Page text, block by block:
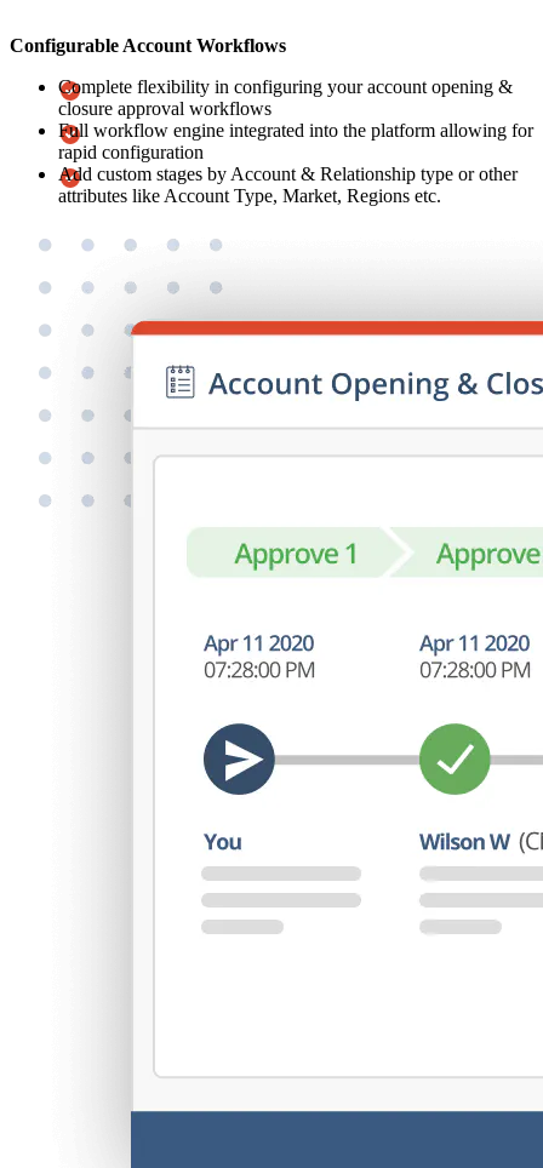
Configurable Account Workflows
Complete flexibility in configuring your account opening &
closure approval workflows
Full workflow engine integrated into the platform allowing for
rapid configuration
Add custom stages by Account & Relationship type or other
attributes like Account Type, Market, Regions etc.